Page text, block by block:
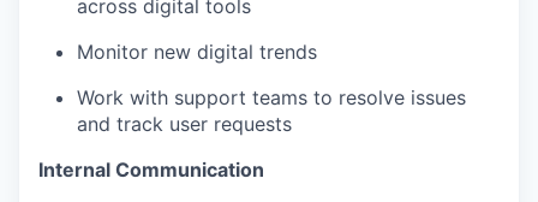
across digital tools
Monitor new digital trends
Work with support teams to resolve issues
and track user requests
Internal Communication